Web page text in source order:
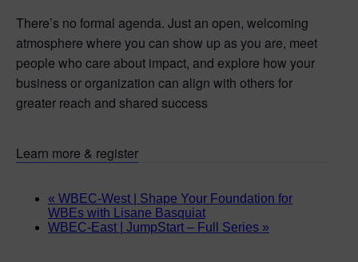
There’s no formal agenda. Just an open, welcoming
atmosphere where you can show up as you are, meet
people who care about impact, and explore how your
business or organization can align with others for
greater reach and shared success
Learn more & register
« WBEC-West | Shape Your Foundation for
WBEs with Lisane Basquiat
WBEC-East | JumpStart – Full Series »